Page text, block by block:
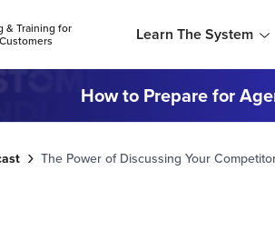
& Training for Learn The System
How to Prepare for
The Power of Discussing Your